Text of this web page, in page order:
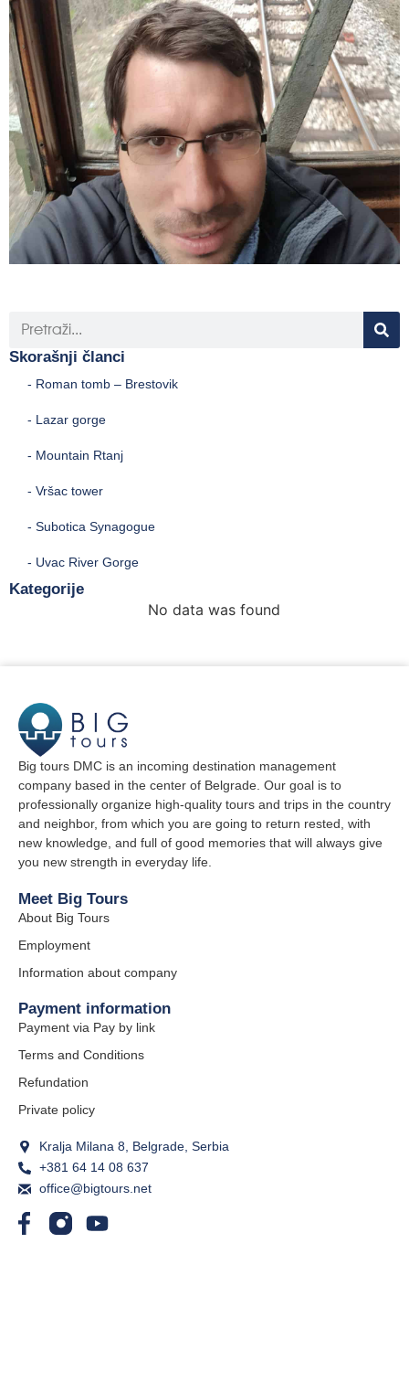
Skorašnji članci
- Roman tomb – Brestovik
- Lazar gorge
- Mountain Rtanj
- Vršac tower
- Subotica Synagogue
- Uvac River Gorge
Kategorije
No data was found
Big tours DMC is an incoming destination management
company based in the center of Belgrade. Our goal is to
professionally organize high-quality tours and trips in the country
and neighbor, from which you are going to return rested, with
new knowledge, and full of good memories that will always give
you new strength in everyday life.
Meet Big Tours
About Big Tours
Employment
Information about company
Payment information
Payment via Pay by link
Terms and Conditions
Refundation
Private policy
Kralja Milana 8, Belgrade, Serbia
+381 64 14 08 637
office@bigtours.net